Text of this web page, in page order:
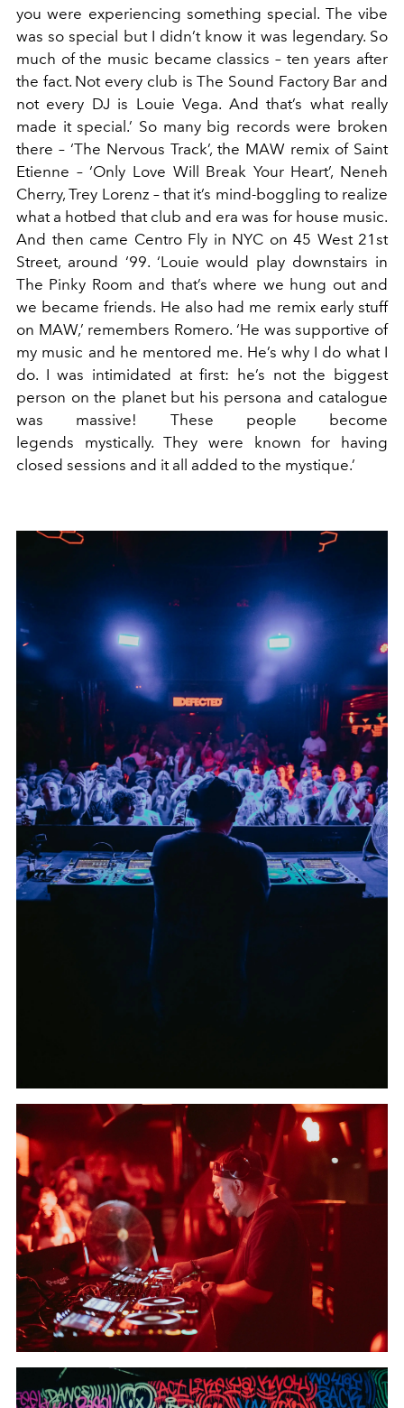
you were experiencing something special. The vibe
was so special but I didn’t know it was legendary. So
much of the music became classics – ten years after
the fact. Not every club is The Sound Factory Bar and
not every DJ is Louie Vega. And that’s what really
made it special.’ So many big records were broken
there – ‘The Nervous Track’, the MAW remix of Saint
Etienne – ‘Only Love Will Break Your Heart’, Neneh
Cherry, Trey Lorenz – that it’s mind-boggling to realize
what a hotbed that club and era was for house music.
And then came Centro Fly in NYC on 45 West 21st
Street, around ‘99. ‘Louie would play downstairs in
The Pinky Room and that’s where we hung out and
we became friends. He also had me remix early stuff
on MAW,’ remembers Romero. ‘He was supportive of
my music and he mentored me. He’s why I do what I
do. I was intimidated at first: he’s not the biggest
person on the planet but his persona and catalogue
was massive! These people become
legends mystically. They were known for having
closed sessions and it all added to the mystique.’